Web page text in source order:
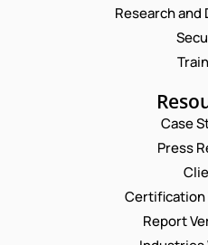
Research
Case
Press
Certification
Report
N
A